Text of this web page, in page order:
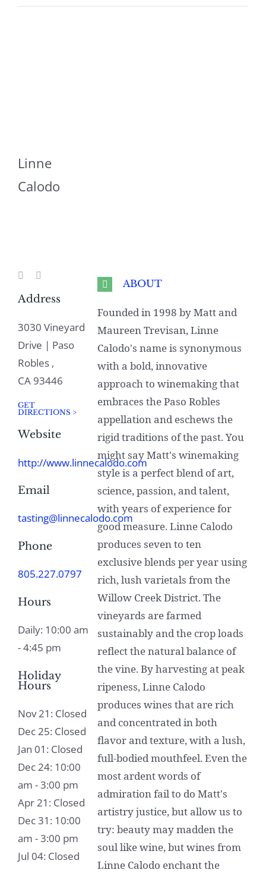
Linne
Calodo
Address
3030 Vineyard
Drive | Paso
Robles ,
CA 93446
GET
DIRECTIONS >
Website
http://www.linnecalodo.com
Email
tasting@linnecalodo.com
Phone
805.227.0797
Hours
Daily: 10:00 am
- 4:45 pm
Holiday
Hours
Nov 21: Closed
Dec 25: Closed
Jan 01: Closed
Dec 24: 10:00
am - 3:00 pm
Apr 21: Closed
Dec 31: 10:00
am - 3:00 pm
Jul 04: Closed
ABOUT
Founded in 1998 by Matt and
Maureen Trevisan, Linne
Calodo's name is synonymous
with a bold, innovative
approach to winemaking that
embraces the Paso Robles
appellation and eschews the
rigid traditions of the past. You
might say Matt's winemaking
style is a perfect blend of art,
science, passion, and talent,
with years of experience for
good measure. Linne Calodo
produces seven to ten
exclusive blends per year using
rich, lush varietals from the
Willow Creek District. The
vineyards are farmed
sustainably and the crop loads
reflect the natural balance of
the vine. By harvesting at peak
ripeness, Linne Calodo
produces wines that are rich
and concentrated in both
flavor and texture, with a lush,
full-bodied mouthfeel. Even the
most ardent words of
admiration fail to do Matt's
artistry justice, but allow us to
try: beauty may madden the
soul like wine, but wines from
Linne Calodo enchant the